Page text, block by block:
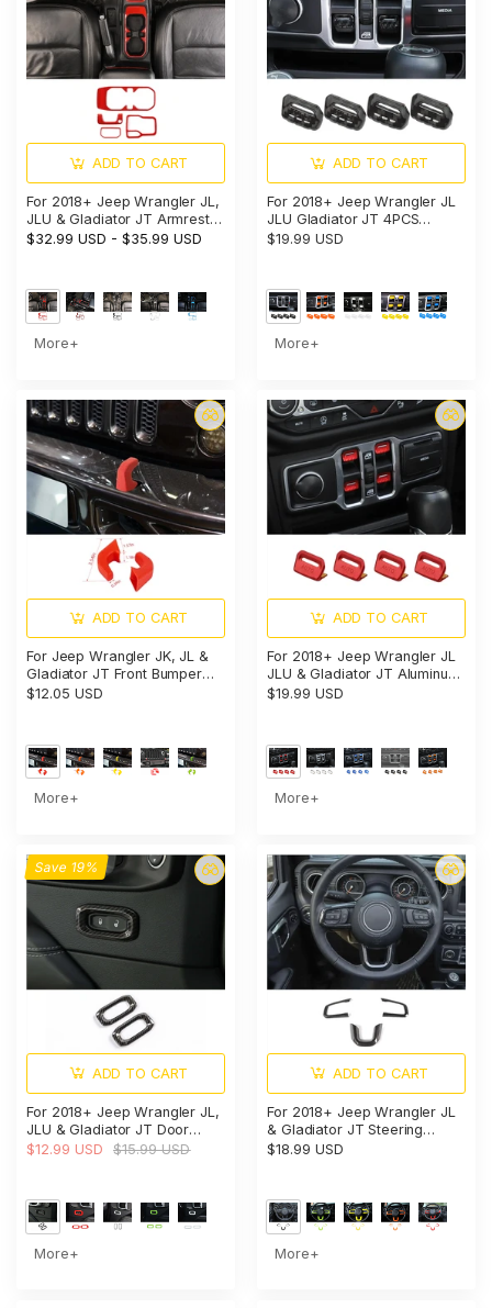
ADD TO CART
For 2018+ Jeep Wrangler JL,
JLU & Gladiator JT Armrest
Switch & Gear Shift Panel
$32.99 USD -$35.99 USD
More+
ADD TO CART
For 2018+ Jeep Wrangler JL
JLU Gladiator JT 4PCS
Window Switch Button Cover
$19.99 USD
More+
ADD TO CART
For Jeep Wrangler JK, JL &
Gladiator JT Front Bumper
Tow Hook Cover Trim
$12.05 USD
More+
ADD TO CART
For 2018+ Jeep Wrangler JL
JLU & Gladiator JT Aluminum
Alloy Window Switch Button
$19.99 USD
More+
Save 19%
ADD TO CART
For 2018+ Jeep Wrangler JL,
JLU & Gladiator JT Door
Handle Lock Button Cover
$12.99 USD $15.99 USD
More+
ADD TO CART
For 2018+ Jeep Wrangler JL
& Gladiator JT Steering
Wheel Trim Cover – Interior
$18.99 USD
More+